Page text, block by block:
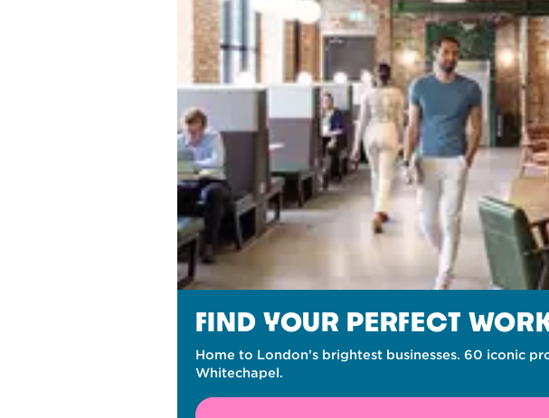
FIND YOUR PERFECT
Home to London’s brightest businesses. 60 iconic
Whitechapel.